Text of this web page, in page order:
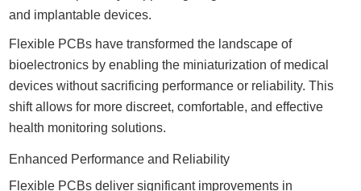
and implantable devices.
Flexible PCBs have transformed the landscape of
bioelectronics by enabling the miniaturization of medical
devices without sacrificing performance or reliability. This
shift allows for more discreet, comfortable, and effective
health monitoring solutions.
Enhanced Performance and Reliability
Flexible PCBs deliver significant improvements in